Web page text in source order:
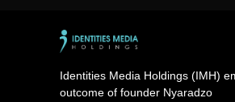
Identities Media Holdings (IMH)
outcome of founder Nyaradzo